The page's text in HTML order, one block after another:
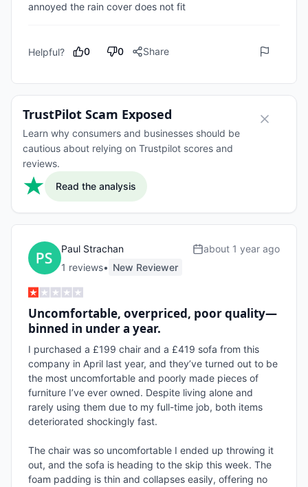
annoyed the rain cover does not fit
Helpful? 0 0 Share
TrustPilot Scam Exposed
Learn why consumers and businesses should be
cautious about relying on Trustpilot scores and
reviews.
Read the analysis
Paul Strachan
1 reviews• New Reviewer
about 1 year ago
Uncomfortable, overpriced, poor quality—
binned in under a year.
I purchased a £199 chair and a £419 sofa from this
company in April last year, and they’ve turned out to be
the most uncomfortable and poorly made pieces of
furniture I’ve ever owned. Despite living alone and
rarely using them due to my full-time job, both items
deteriorated shockingly fast.
The chair was so uncomfortable I ended up throwing it
out, and the sofa is heading to the skip this week. The
foam padding is thin and collapses easily, offering no